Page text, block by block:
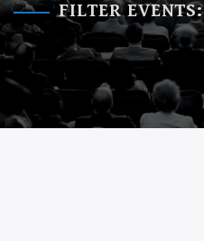
FILTER EVENTS: